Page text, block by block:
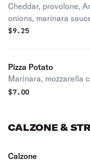
Cheddar, provolone,
onions, marinara
$9.25
Pizza Potato
Marinara, mozzarella
$7.00
CALZONE &
Calzone